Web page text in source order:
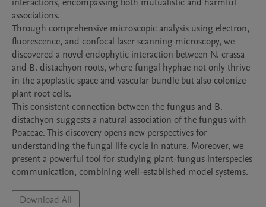
associations.
Through comprehensive microscopic analysis using electron,
fluorescence, and confocal laser scanning microscopy, we
discovered a novel endophytic interaction between N. crassa
and B. distachyon roots, where fungal hyphae not only thrive
in the apoplastic space and vascular bundle but also colonize
plant root cells.
This consistent connection between the fungus and B.
distachyon suggests a natural association of the fungus with
Poaceae. This discovery opens new perspectives for
understanding the fungal life cycle in nature. Moreover, we
present a powerful tool for studying plant-fungus interspecies
Download All